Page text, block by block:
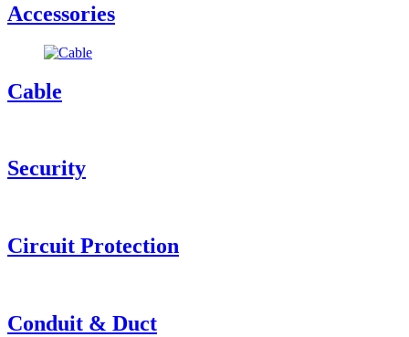
Accessories
Cable
Security
Circuit Protection
Conduit & Duct